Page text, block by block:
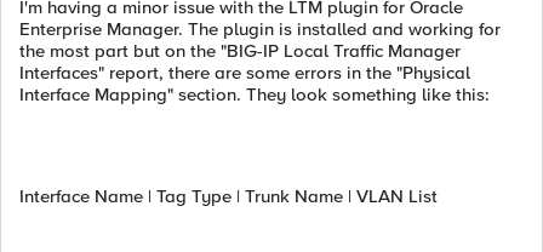
I'm having a minor issue with the LTM plugin for Oracle
Enterprise Manager. The plugin is installed and working for
the most part but on the "BIG-IP Local Traffic Manager
Interfaces" report, there are some errors in the "Physical
Interface Mapping" section. They look something like this:
Interface Name | Tag Type | Trunk Name | VLAN List